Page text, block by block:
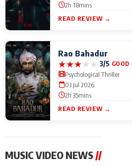
2h 18mins
READ REVIEW →
Rao Bahadur
★★★★★ 3/5 GOOD
Psychological Thriller
03 Jul 2026
2h 35mins
READ REVIEW →
MUSIC VIDEO NEWS//